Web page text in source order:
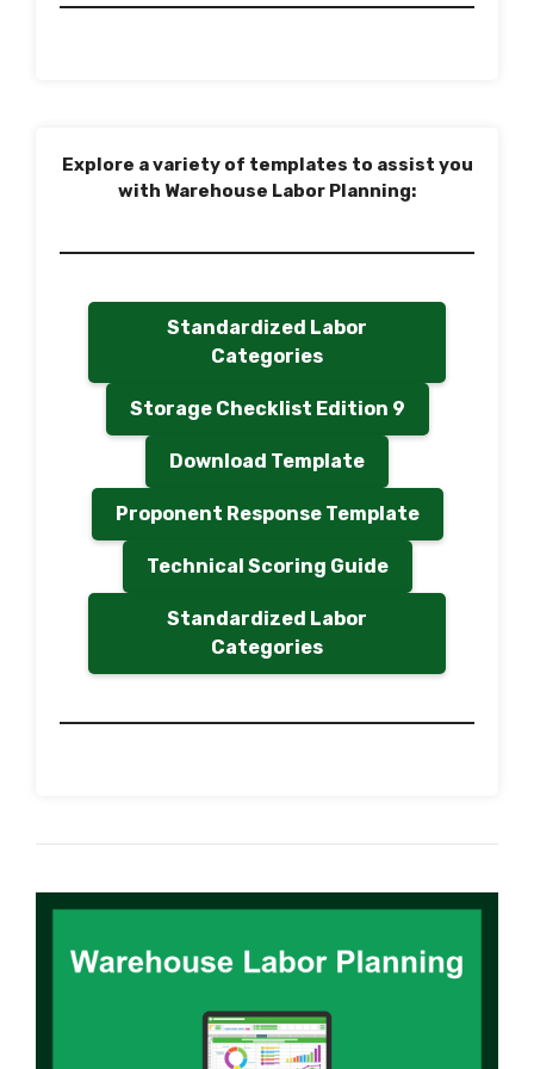
Explore a variety of templates to assist you
with Warehouse Labor Planning:
Standardized Labor
Categories
Storage Checklist Edition 9
Download Template
Proponent Response Template
Technical Scoring Guide
Standardized Labor
Categories